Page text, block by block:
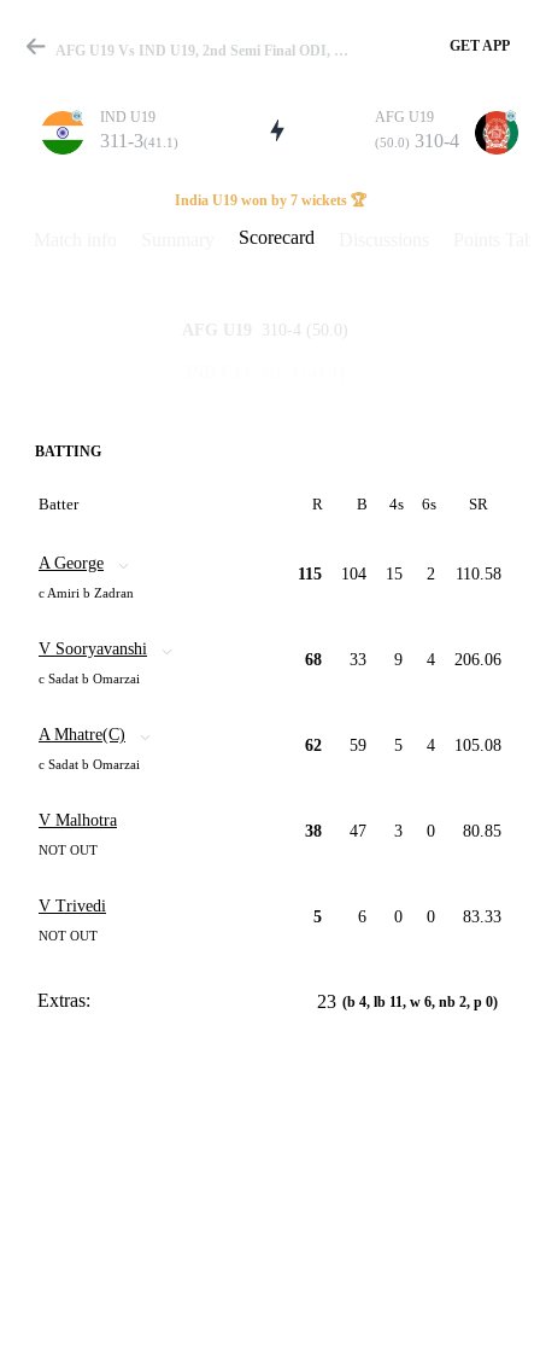
Match
Details
AFG U19 Vs IND U19, 2nd Semi Final ODI, U19 World Cup 2026 Scorecard GET APP
IND U19
311-3(41.1)
AFG U19
(50.0) 310-4
India U19 won by 7 wickets 🏆
Scorecard
AFG U19 310-4 (50.0)
BATTING
Batter R B 4s 6s SR
A George
c Amiri b Zadran
115 104 15 2 110.58
V Sooryavanshi
c Sadat b Omarzai
68 33 9 4 206.06
A Mhatre(C)
c Sadat b Omarzai
62 59 5 4 105.08
V Malhotra
NOT OUT
38 47 3 0 80.85
V Trivedi
NOT OUT
5 6 0 0 83.33
Extras: 23 (b 4, lb 11, w 6, nb 2, p 0)